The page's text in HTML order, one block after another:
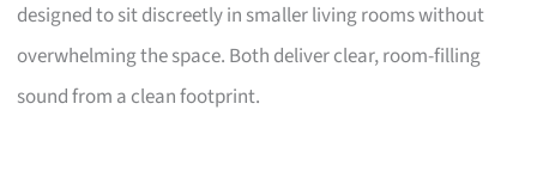
designed to sit discreetly in smaller living rooms without
overwhelming the space. Both deliver clear, room-filling
sound from a clean footprint.